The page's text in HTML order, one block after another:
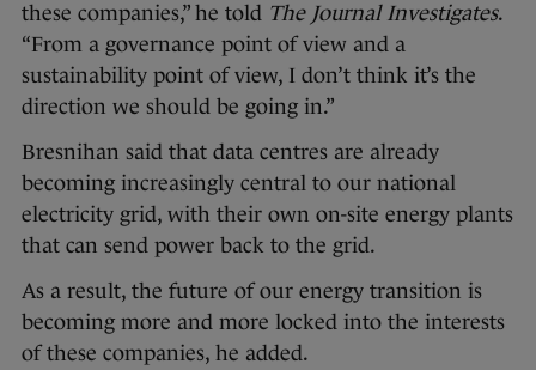
these companies,” he told The Journal Investigates.
“From a governance point of view and a
sustainability point of view, I don’t think it’s the
direction we should be going in.”
Bresnihan said that data centres are already
becoming increasingly central to our national
electricity grid, with their own on-site energy plants
that can send power back to the grid.
As a result, the future of our energy transition is
becoming more and more locked into the interests
of these companies, he added.